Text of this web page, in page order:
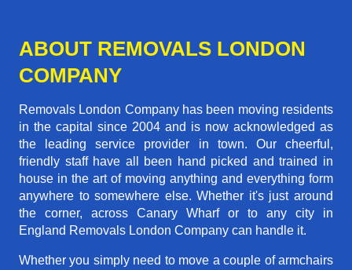
ABOUT REMOVALS LONDON
COMPANY
Removals London Company has been moving residents
in the capital since 2004 and is now acknowledged as
the leading service provider in town. Our cheerful,
friendly staff have all been hand picked and trained in
house in the art of moving anything and everything form
anywhere to somewhere else. Whether it's just around
the corner, across Canary Wharf or to any city in
England Removals London Company can handle it.
Whether you simply need to move a couple of armchairs